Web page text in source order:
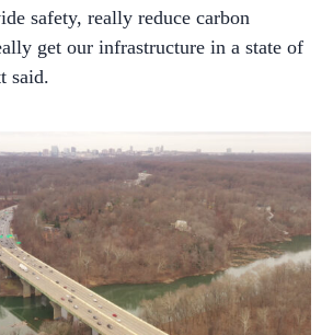
safety, really reduce carbon
get our infrastructure in a state of
said.